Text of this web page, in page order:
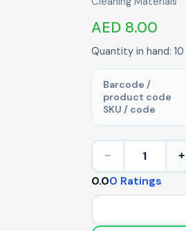
AED 8.00
Quantity in hand: 10
Barcode /
product code
SKU / code
− 1 +
0.00 Ratings